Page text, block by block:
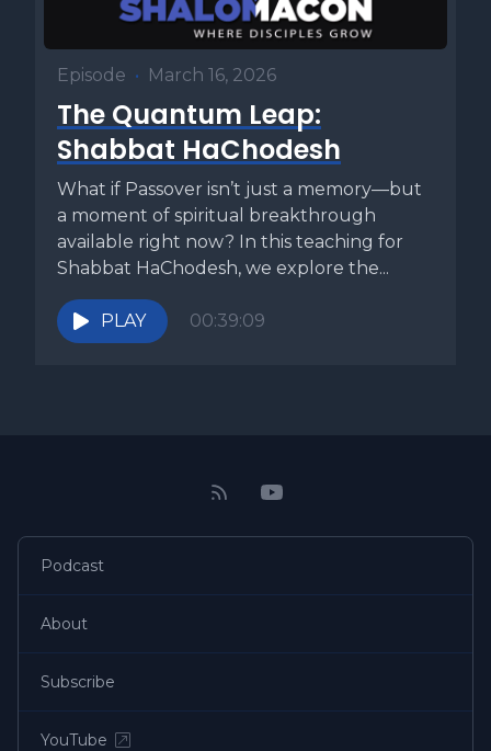
Episode • March 16, 2026
The Quantum Leap:
Shabbat HaChodesh
What if Passover isn’t just a memory—but
a moment of spiritual breakthrough
available right now? In this teaching for
Shabbat HaChodesh, we explore the...
PLAY 00:39:09
Podcast
About
Subscribe
YouTube